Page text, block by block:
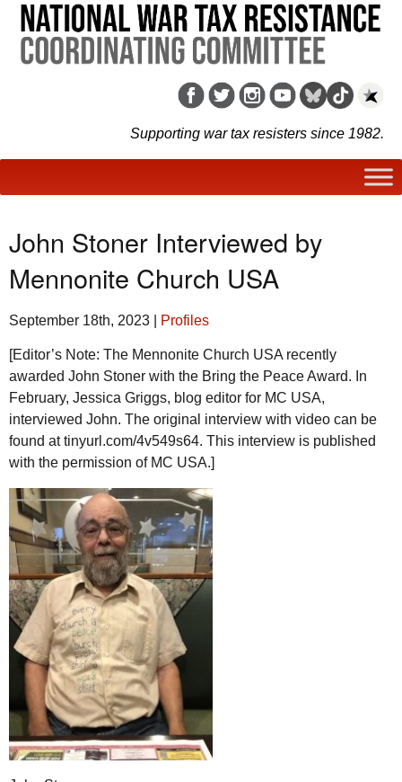
Supporting war tax resisters since 1982.
John Stoner Interviewed by
Mennonite Church USA
September 18th, 2023 Profiles
[Editor’s Note: The Mennonite Church USA recently
awarded John Stoner with the Bring the Peace Award. In
February, Jessica Griggs, blog editor for MC USA,
interviewed John. The original interview with video can be
found at tinyurl.com/4v549s64. This interview is published
with the permission of MC USA.]